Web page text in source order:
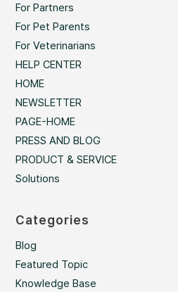
For Partners
For Pet Parents
For Veterinarians
HELP CENTER
HOME
NEWSLETTER
PAGE-HOME
PRESS AND BLOG
PRODUCT & SERVICE
Solutions
Categories
Blog
Featured Topic
Knowledge Base